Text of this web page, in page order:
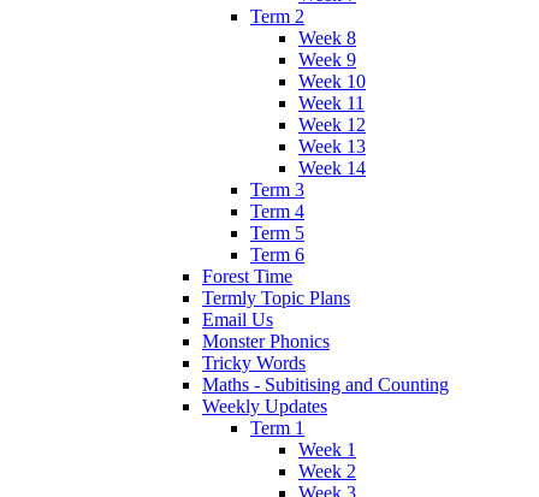
Term 2
Week 8
Week 9
Week 10
Week 11
Week 12
Week 13
Week 14
Term 3
Term 4
Term 5
Term 6
Forest Time
Termly Topic Plans
Email Us
Monster Phonics
Tricky Words
Maths - Subitising and Counting
Weekly Updates
Term 1
Week 1
Week 2